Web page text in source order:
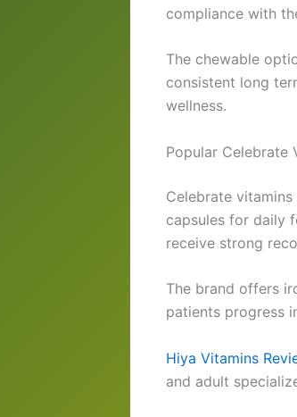
compliance with
The chewable
consistent long
wellness.
Popular Celebrate
Celebrate
capsules for daily
receive strong
The brand offers
patients progress
Hiya Vitamins
and adult